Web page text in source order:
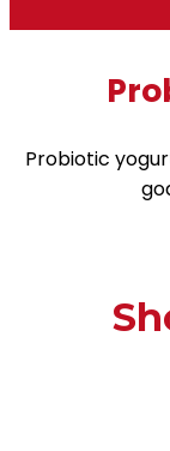
Probiotic